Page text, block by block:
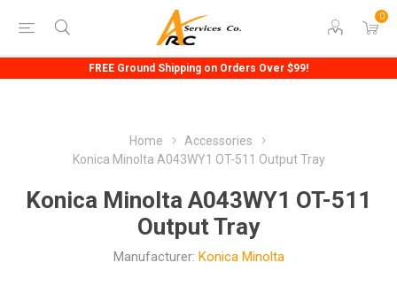
0
FREE Ground Shipping on Orders Over $99!
Home
Accessories
Konica Minolta A043WY1 OT-511 Output Tray
Konica Minolta A043WY1 OT-511
Output Tray
Manufacturer: Konica Minolta